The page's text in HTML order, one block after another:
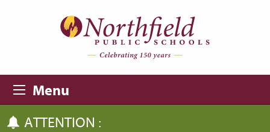
Menu
ATTENTION :